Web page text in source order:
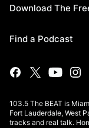
Download The
Find a Podcast
103.5 The BEAT is
Fort Lauderdale, West
tracks and real talk.